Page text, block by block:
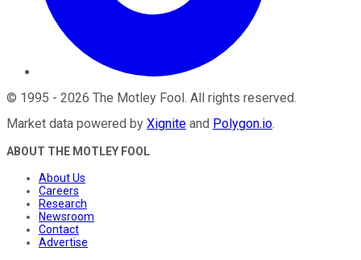
© 1995 - 2026 The Motley Fool. All rights reserved.
Market data powered by Xignite and Polygon.io.
ABOUT THE MOTLEY FOOL
About Us
Careers
Research
Newsroom
Contact
Advertise